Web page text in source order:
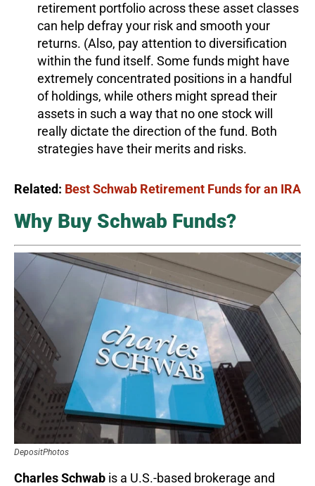
retirement portfolio across these asset classes
can help defray your risk and smooth your
returns. (Also, pay attention to diversification
within the fund itself. Some funds might have
extremely concentrated positions in a handful
of holdings, while others might spread their
assets in such a way that no one stock will
really dictate the direction of the fund. Both
strategies have their merits and risks.
Related: Best Schwab Retirement Funds for an IRA
Why Buy Schwab Funds?
DepositPhotos
Charles Schwab is a U.S.-based brokerage and